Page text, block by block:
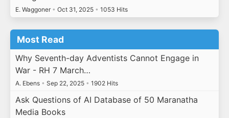
E. Waggoner • Oct 31, 2025 • 1053 Hits
Most Read
Why Seventh-day Adventists Cannot Engage in
War - RH 7 March…
A. Ebens • Sep 22, 2025 • 1902 Hits
Ask Questions of AI Database of 50 Maranatha
Media Books